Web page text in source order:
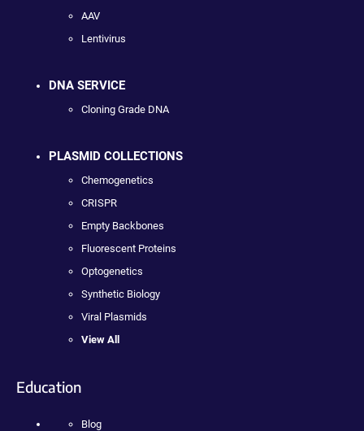
AAV
Lentivirus
DNA SERVICE
Cloning Grade DNA
PLASMID COLLECTIONS
Chemogenetics
CRISPR
Empty Backbones
Fluorescent Proteins
Optogenetics
Synthetic Biology
Viral Plasmids
View All
Education
Blog